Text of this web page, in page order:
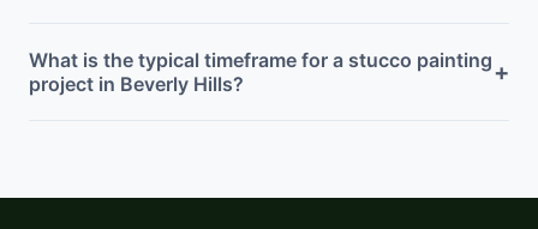
What is the typical timeframe for a stucco painting
project in Beverly Hills?
+